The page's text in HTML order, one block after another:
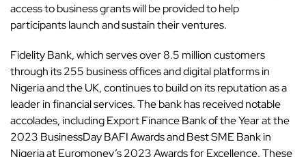
access to business grants will be provided to help
participants launch and sustain their ventures.
Fidelity Bank, which serves over 8.5 million customers
through its 255 business offices and digital platforms in
Nigeria and the UK, continues to build on its reputation as a
leader in financial services. The bank has received notable
accolades, including Export Finance Bank of the Year at the
2023 BusinessDay BAFI Awards and Best SME Bank in
Nigeria at Euromoney’s 2023 Awards for Excellence. These